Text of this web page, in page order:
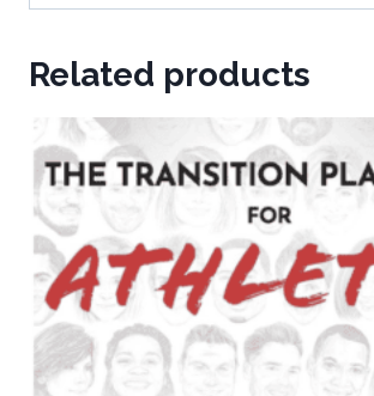
Related products